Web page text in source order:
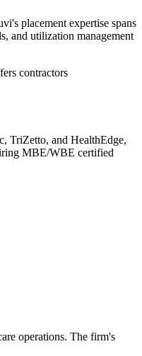
placement expertise spans
and utilization management
contractors
TriZetto, and HealthEdge,
MBE/WBE certified
operations. The firm's